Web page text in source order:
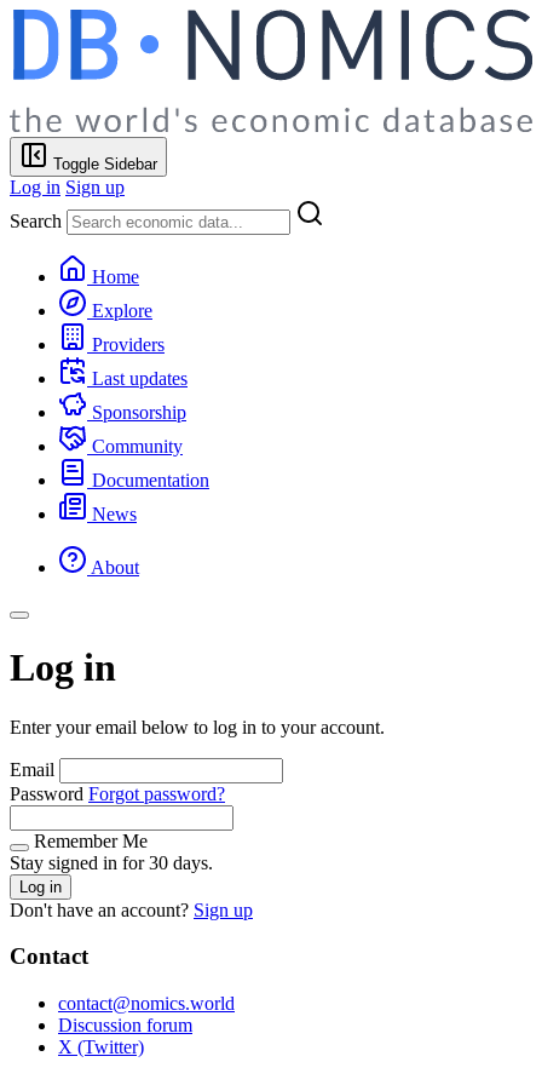
Toggle Sidebar
Log in Sign up
Search
Home
Explore
Providers
Last updates
Sponsorship
Community
Documentation
News
About
Log in
Enter your email below to log in to your account.
Email
Password Forgot password?
Remember Me
Stay signed in for 30 days.
Log in
Don't have an account? Sign up
Contact
contact@nomics.world
Discussion forum
X (Twitter)